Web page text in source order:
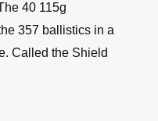
40 115g
357 ballistics in a
Called the Shield